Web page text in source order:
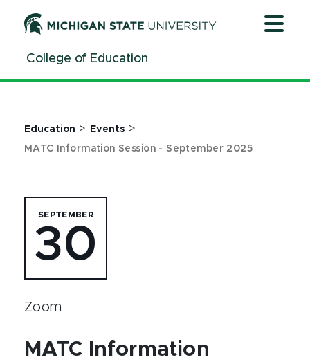
ContentCollege of Education
Education > Events >
MATC Information Session - September 2025
SEPTEMBER
30
Zoom
MATC Information